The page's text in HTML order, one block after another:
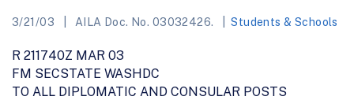
3/21/03 AILA Doc. No. 03032426. Students & Schools
R 211740Z MAR 03
FM SECSTATE WASHDC
TO ALL DIPLOMATIC AND CONSULAR POSTS